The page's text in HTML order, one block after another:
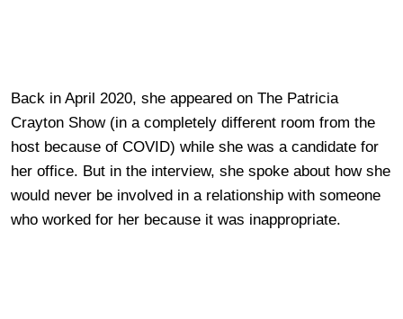
Back in April 2020, she appeared on The Patricia
Crayton Show (in a completely different room from the
host because of COVID) while she was a candidate for
her office. But in the interview, she spoke about how she
would never be involved in a relationship with someone
who worked for her because it was inappropriate.